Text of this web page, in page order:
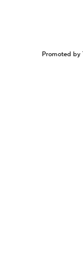
Promoted by